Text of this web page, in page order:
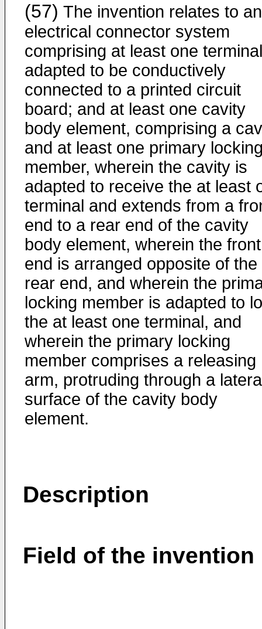
(57) The invention relates to an
electrical connector system
comprising at least one
adapted to be conductively
connected to a printed circuit
board; and at least one cavity
body element, comprising a
and at least one primary
member, wherein the cavity is
adapted to receive the at least
terminal and extends from a
end to a rear end of the cavity
body element, wherein the front
end is arranged opposite of the
rear end, and wherein the
locking member is adapted to
the at least one terminal, and
wherein the primary locking
member comprises a releasing
arm, protruding through a
surface of the cavity body
element.
Description
Field of the invention